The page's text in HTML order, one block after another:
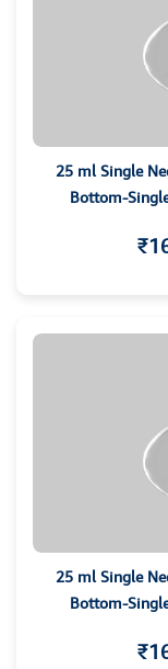
25 ml Single Neck
Bottom-
25 ml Single Neck
Bottom-